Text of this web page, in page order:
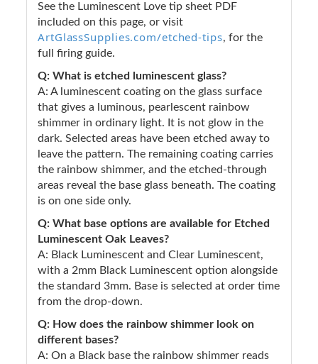
See the Luminescent Love tip sheet PDF
included on this page, or visit
ArtGlassSupplies.com/etched-tips, for the
full firing guide.
Q: What is etched luminescent glass?
A: A luminescent coating on the glass surface
that gives a luminous, pearlescent rainbow
shimmer in ordinary light. It is not glow in the
dark. Selected areas have been etched away to
leave the pattern. The remaining coating carries
the rainbow shimmer, and the etched-through
areas reveal the base glass beneath. The coating
is on one side only.
Q: What base options are available for Etched
Luminescent Oak Leaves?
A: Black Luminescent and Clear Luminescent,
with a 2mm Black Luminescent option alongside
the standard 3mm. Base is selected at order time
from the drop-down.
Q: How does the rainbow shimmer look on
different bases?
A: On a Black base the rainbow shimmer reads